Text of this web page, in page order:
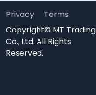
Privacy
Terms
Copyright© MT Trading
Co., Ltd. All Rights
Reserved.